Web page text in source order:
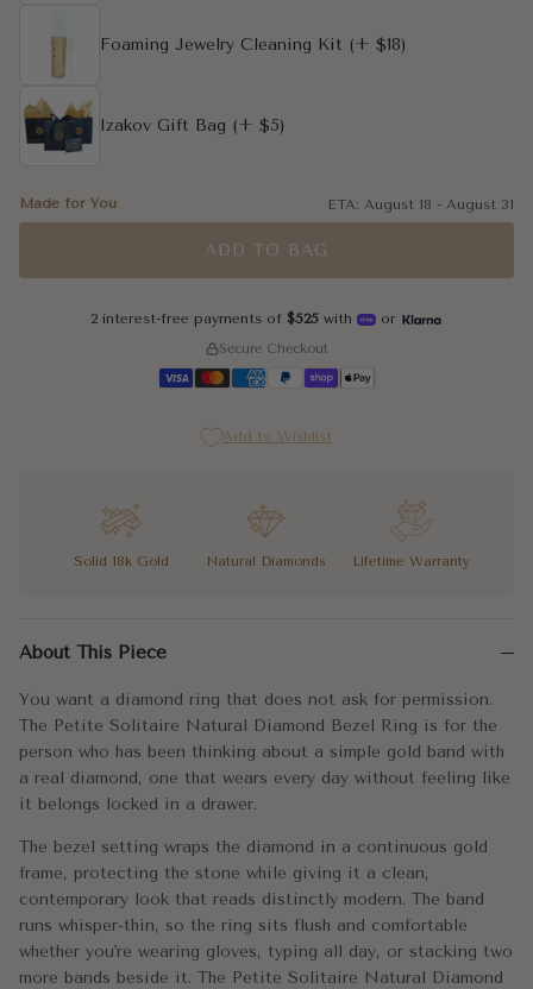
4.75
8 (+ $35)
8.25 (+ $45)
(+ $55)
8.75 (+ $65)
Foaming Jewelry Cleaning Kit (+ $18)
Izakov Gift Bag (+ $5)
Made for You ETA: August 18 - August 31
ADD TO BAG
2 interest-free payments of$525 with or
Secure Checkout
Add to Wishlist
Solid 18k Gold Natural Diamonds Lifetime Warranty
You want the real thing, worn simply. The Petite Solitaire
Metal: 18K Gold
Approx. Weight:
Band Width 1.1mm
Color: G
Clarity: SI1
About This Piece
You want a diamond ring that does not ask for permission.
The Petite Solitaire Natural Diamond Bezel Ring is for the
person who has been thinking about a simple gold band with
a real diamond, one that wears every day without feeling like
it belongs locked in a drawer.
The bezel setting wraps the diamond in a continuous gold
frame, protecting the stone while giving it a clean,
contemporary look that reads distinctly modern. The band
runs whisper-thin, so the ring sits flush and comfortable
whether you're wearing gloves, typing all day, or stacking two
more bands beside it. The Petite Solitaire Natural Diamond